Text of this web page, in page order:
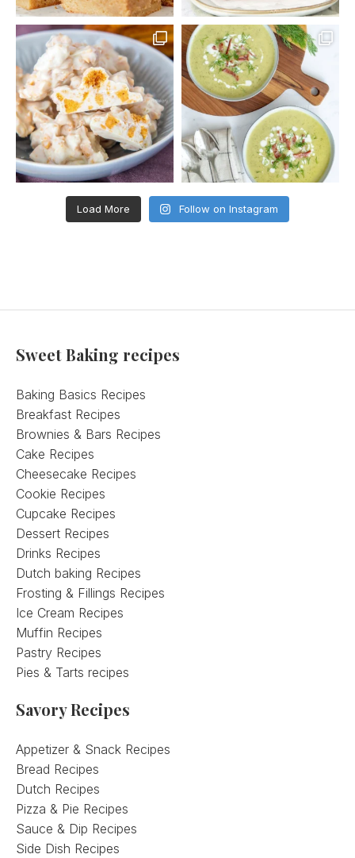
Load More Follow on Instagram
Sweet Baking recipes
Baking Basics Recipes
Breakfast Recipes
Brownies & Bars Recipes
Cake Recipes
Cheesecake Recipes
Cookie Recipes
Cupcake Recipes
Dessert Recipes
Drinks Recipes
Dutch baking Recipes
Frosting & Fillings Recipes
Ice Cream Recipes
Muffin Recipes
Pastry Recipes
Pies & Tarts recipes
Savory Recipes
Appetizer & Snack Recipes
Bread Recipes
Dutch Recipes
Pizza & Pie Recipes
Sauce & Dip Recipes
Side Dish Recipes